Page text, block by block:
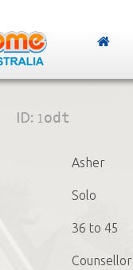
ID: 1odt
Asher
Solo
36 to 45
Counsellor